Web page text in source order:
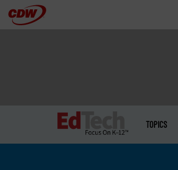
Skip
menu
TOPICS